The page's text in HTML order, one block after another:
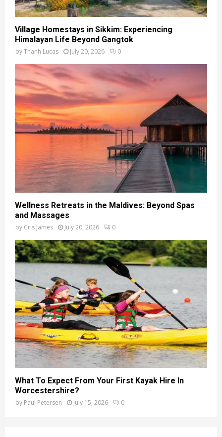
Village Homestays in Sikkim: Experiencing
Himalayan Life Beyond Gangtok
byThanh Lucas July 20, 2026 0
Wellness Retreats in the Maldives: Beyond Spas
and Massages
by Cris James July 20, 2026 0
What To Expect From Your First Kayak Hire In
Worcestershire?
by Paul Petersen July 15, 2026 0